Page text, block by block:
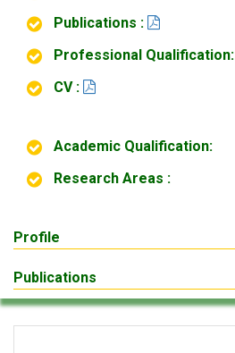
Publications :
Professional Qualification:
CV :
Academic Qualification:
Research Areas :
Profile
Publications